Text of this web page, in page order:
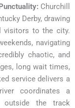
Churchill
Derby, drawing
visitors to the city.
navigating
chaotic, and
long wait times,
service delivers a
coordinates a
outside the track